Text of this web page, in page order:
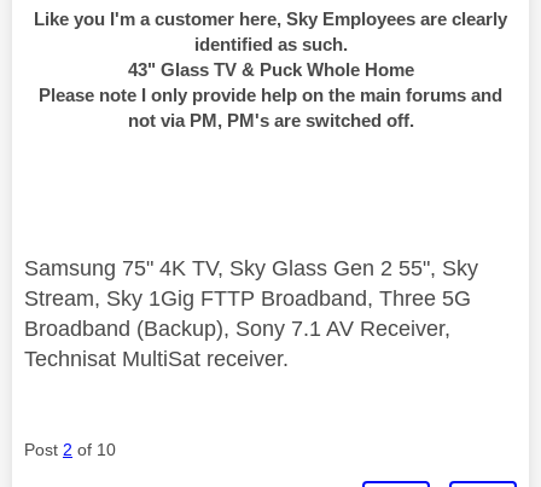
Like you I'm a customer here, Sky Employees are clearly
identified as such.
43" Glass TV & Puck Whole Home
Please note I only provide help on the main forums and
not via PM, PM's are switched off.
Samsung 75" 4K TV, Sky Glass Gen 2 55", Sky
Stream, Sky 1Gig FTTP Broadband, Three 5G
Broadband (Backup), Sony 7.1 AV Receiver,
Technisat MultiSat receiver.
Post 2 of 10